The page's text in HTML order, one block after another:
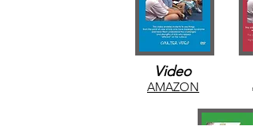
Video
AMAZON